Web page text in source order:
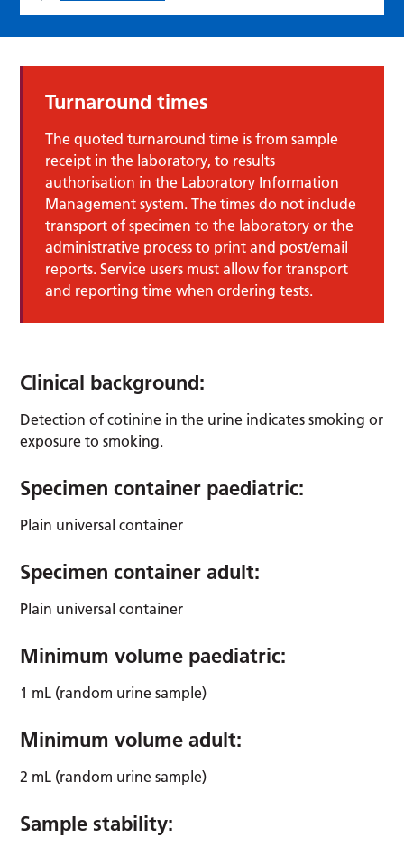
Turnaround times
The quoted turnaround time is from sample
receipt in the laboratory, to results
authorisation in the Laboratory Information
Management system. The times do not include
transport of specimen to the laboratory or the
administrative process to print and post/email
reports. Service users must allow for transport
and reporting time when ordering tests.
Clinical background:
Detection of cotinine in the urine indicates smoking or
exposure to smoking.
Specimen container paediatric:
Plain universal container
Specimen container adult:
Plain universal container
Minimum volume paediatric:
1 mL (random urine sample)
Minimum volume adult:
2 mL (random urine sample)
Sample stability: